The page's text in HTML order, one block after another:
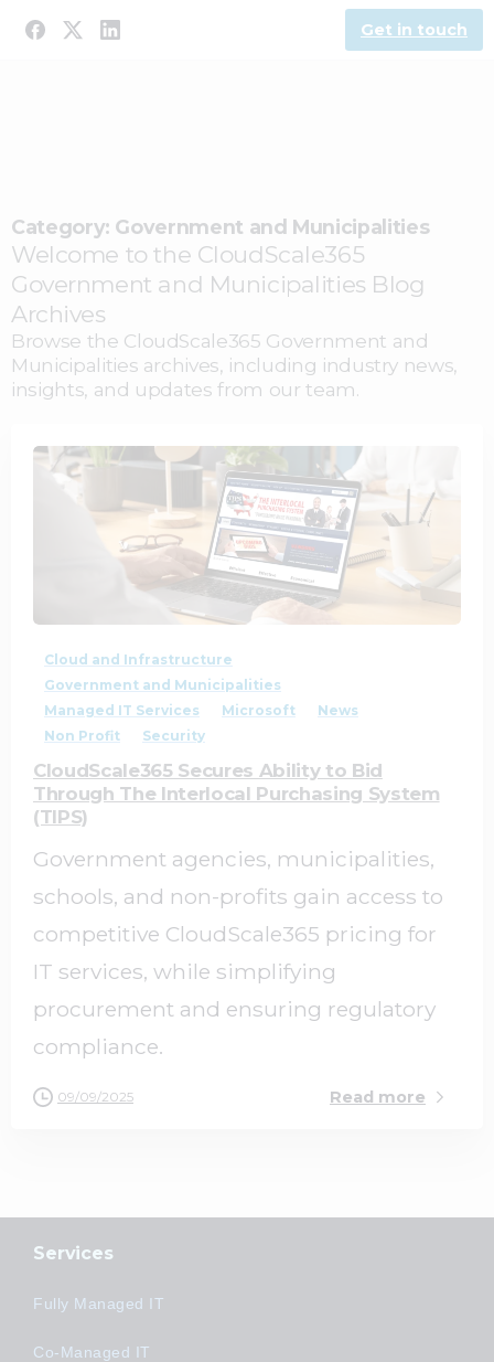
Get in touch
Category: Government and Municipalities
Welcome to the CloudScale365
Government and Municipalities Blog
Archives
Browse the CloudScale365 Government and
Municipalities archives, including industry news,
insights, and updates from our team.
0 4
Cloud and Infrastructure
Government and Municipalities
Managed IT Services
Microsoft
News
Non Profit
Security
CloudScale365 Secures Ability to Bid
Through The Interlocal Purchasing System
(TIPS)
Government agencies, municipalities,
schools, and non-profits gain access to
competitive CloudScale365 pricing for
IT services, while simplifying
procurement and ensuring regulatory
compliance.
09/09/2025 Read more
Services
Fully Managed IT
Co-Managed IT